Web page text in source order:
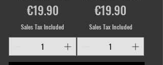
Price
€19.90
Sales Tax Included
Price
€19.90
Sales Tax Included